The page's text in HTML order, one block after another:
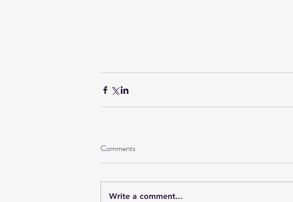
Comments
Write a comment...